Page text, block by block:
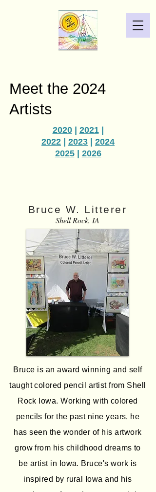
Meet the 2024
Artists
2020| 2021|
2022
2023
2024
2025| 2026
Bruce W. Litterer
Shell Rock, IA
Bruce is an award winning and self
taught colored pencil artist from Shell
Rock Iowa. Working with colored
pencils for the past nine years, he
has seen the wonder of his artwork
grow from his childhood dreams to
be artist in Iowa. Bruce's work is
inspired by rural Iowa and his